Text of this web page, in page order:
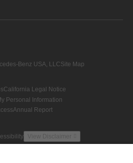
Benz USA, LLCSite Map
California Legal Notice
Personal Information
Annual Report
View Disclaimer